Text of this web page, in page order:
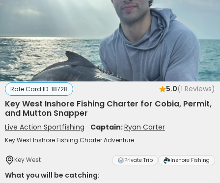
Rate Card ID: 18728 5.0(1 Reviews)
Key West Inshore Fishing Charter for Cobia, Permit,
and Mutton Snapper
Live Action Sportfishing Captain:Ryan Carter
Key West Inshore Fishing Charter Adventure
Key West Private Trip Inshore Fishing
What you will be catching: